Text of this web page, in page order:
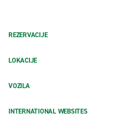
REZERVACIJE
LOKACIJE
VOZILA
INTERNATIONAL WEBSITES